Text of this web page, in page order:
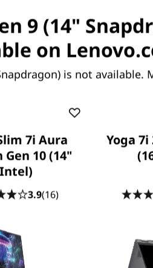
Maximum order value
CREATIVES
Your A-
9 (14″ Snapdragon) AI
sidekick that knows what
With this laptop, it's
more about the flex.
9 (14"
on
is not available.
7i Aura
10 (14"
Intel)
3.9(16)
Yoga 7i